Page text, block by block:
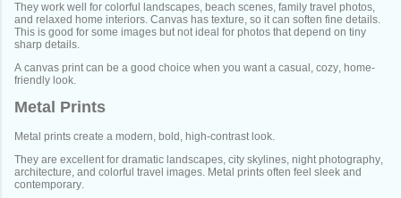
They work well for colorful landscapes, beach scenes, family travel photos,
and relaxed home interiors. Canvas has texture, so it can soften fine details.
This is good for some images but not ideal for photos that depend on tiny
sharp details.
A canvas print can be a good choice when you want a casual, cozy, home-
friendly look.
Metal Prints
Metal prints create a modern, bold, high-contrast look.
They are excellent for dramatic landscapes, city skylines, night photography,
architecture, and colorful travel images. Metal prints often feel sleek and
contemporary.